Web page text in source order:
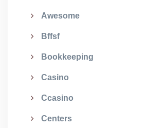
Awesome
Bffsf
Bookkeeping
Casino
Ccasino
Centers